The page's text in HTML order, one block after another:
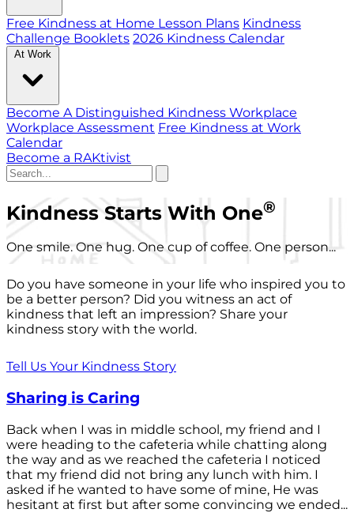
Free Kindness at Home Lesson Plans Kindness
Challenge Booklets 2026 Kindness Calendar
At Work
Become A Distinguished Kindness Workplace
Workplace Assessment Free Kindness at Work
Calendar
Become a RAKtivist
Kindness Starts With One®
One smile. One hug. One cup of coffee. One person...
Do you have someone in your life who inspired you to
be a better person? Did you witness an act of
kindness that left an impression? Share your
kindness story with the world.
Tell Us Your Kindness Story
Sharing is Caring
Back when I was in middle school, my friend and I
were heading to the cafeteria while chatting along
the way and as we reached the cafeteria I noticed
that my friend did not bring any lunch with him. I
asked if he wanted to have some of mine, He was
hesitant at first but after some convincing we ended...